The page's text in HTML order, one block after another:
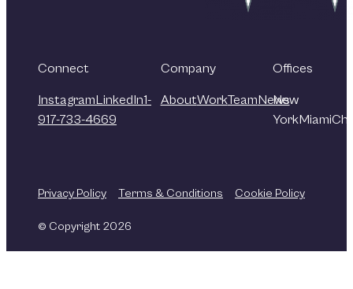
Connect
InstagramLinkedIn1-
917-733-4669
Company
AboutWorkTeamNews
Offices
New
YorkMiami
Privacy Policy Terms & Conditions Cookie Policy
© Copyright 2026